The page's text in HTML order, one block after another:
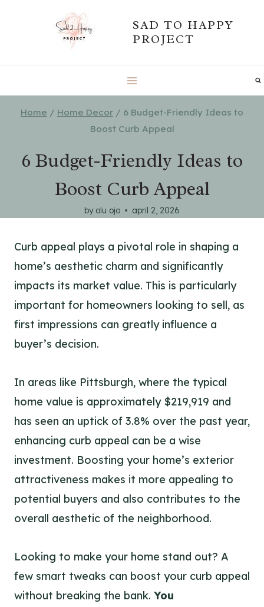
SAD TO HAPPY
PROJECT
Home / Home Decor / 6 Budget-Friendly Ideas to
Boost Curb Appeal
6 Budget-Friendly Ideas to
Boost Curb Appeal
by olu ojo april 2, 2026
Curb appeal plays a pivotal role in shaping a
home’s aesthetic charm and significantly
impacts its market value. This is particularly
important for homeowners looking to sell, as
first impressions can greatly influence a
buyer’s decision.
In areas like Pittsburgh, where the typical
home value is approximately $219,919 and
has seen an uptick of 3.8% over the past year,
enhancing curb appeal can be a wise
investment. Boosting your home’s exterior
attractiveness makes it more appealing to
potential buyers and also contributes to the
overall aesthetic of the neighborhood.
Looking to make your home stand out? A
few smart tweaks can boost your curb appeal
without breaking the bank. You